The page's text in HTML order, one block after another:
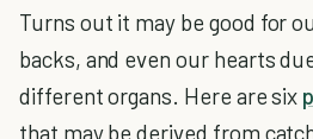
Turns out it may be good for
backs, and even our hearts
different organs. Here are six
that may be derived from